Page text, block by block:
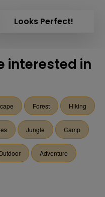
Looks Perfect!
interested in
Forest Hiking
Jungle Camp
Adventure